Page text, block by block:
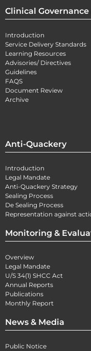
Clinical Governance
Introduction
Service Delivery Standards
Learning Resources
Advisories/ Directives
Guidelines
FAQS
Document Review
Archive
Anti-Quackery
Introduction
Legal Mandate
Anti-Quackery Strategy
Sealing Process
De Sealing Process
Representation against
Monitoring &
Overview
Legal Mandate
U/S 34(1) SHCC Act
Annual Reports
Publications
Monthly Report
News & Media
Public Notice